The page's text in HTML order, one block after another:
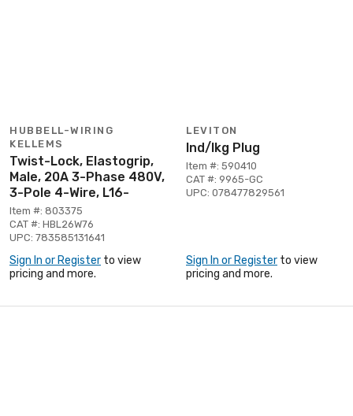
HUBBELL-WIRING
KELLEMS
Twist-Lock, Elastogrip,
Male, 20A 3-Phase 480V,
3-Pole 4-Wire, L16-
Item #: 803375
CAT #: HBL26W76
UPC: 783585131641
Sign In or Register to view
pricing and more.
LEVITON
Ind/lkg Plug
Item #: 590410
CAT #: 9965-GC
UPC: 078477829561
Sign In or Register to view
pricing and more.